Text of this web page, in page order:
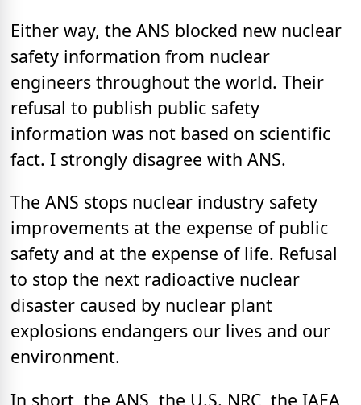
Either way, the ANS blocked new nuclear
safety information from nuclear
engineers throughout the world. Their
refusal to publish public safety
information was not based on scientific
fact. I strongly disagree with ANS.
The ANS stops nuclear industry safety
improvements at the expense of public
safety and at the expense of life. Refusal
to stop the next radioactive nuclear
disaster caused by nuclear plant
explosions endangers our lives and our
environment.
In short, the ANS, the U.S. NRC, the IAEA,